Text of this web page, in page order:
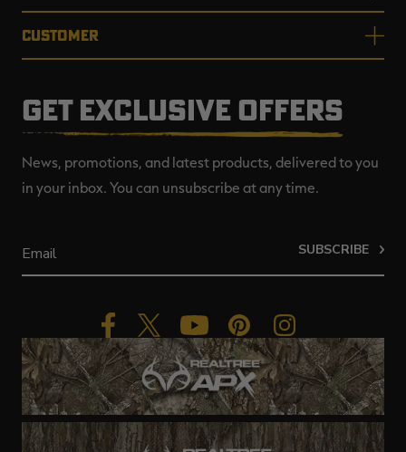
CUSTOMER
GET EXCLUSIVE OFFERS
News, promotions, and latest products, delivered to you
in your inbox. You can unsubscribe at any time.
SUBSCRIBE